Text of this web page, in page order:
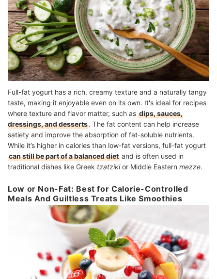
Full-fat yogurt has a rich, creamy texture and a naturally tangy
taste, making it enjoyable even on its own. It's ideal for recipes
where texture and flavor matter, such as dips, sauces,
dressings, and desserts. The fat content can help increase
satiety and improve the absorption of fat-soluble nutrients.
While it’s higher in calories than low-fat versions, full-fat yogurt
can still be part of a balanced diet and is often used in
traditional dishes like Greek tzatzikior Middle Eastern mezze.
Low or Non-Fat: Best for Calorie-Controlled
Meals And Guiltless Treats Like Smoothies